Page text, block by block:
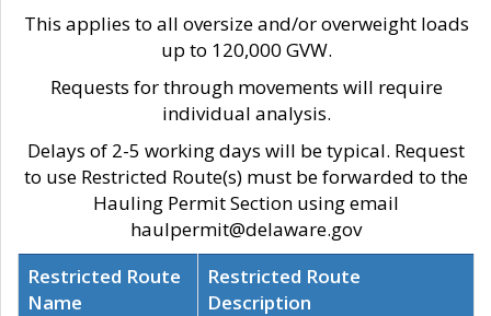
This applies to all oversize and/or overweight loads
up to 120,000 GVW.
Requests for through movements will require
individual analysis.
Delays of 2-5 working days will be typical. Request
to use Restricted Route(s) must be forwarded to the
Hauling Permit Section using email
haulpermit@delaware.gov
Restricted Route
Name
Restricted Route
Description